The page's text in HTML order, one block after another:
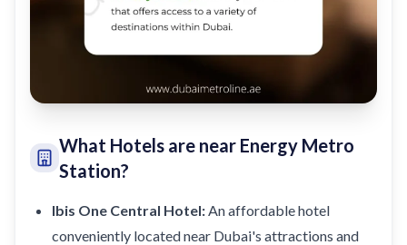
What Hotels are near Energy Metro
Station?
Ibis One Central Hotel: An affordable hotel
conveniently located near Dubai's attractions and